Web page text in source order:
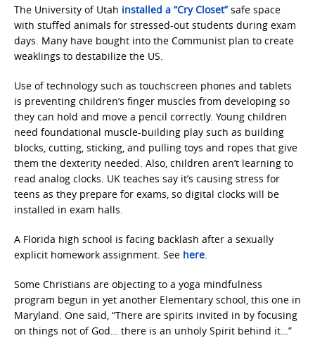
The University of Utah installed a “Cry Closet”safe space
with stuffed animals for stressed-out students during exam
days. Many have bought into the Communist plan to create
weaklings to destabilize the US.
Use of technology such as touchscreen phones and tablets
is preventing children’s finger muscles from developing so
they can hold and move a pencil correctly. Young children
need foundational muscle-building play such as building
blocks, cutting, sticking, and pulling toys and ropes that give
them the dexterity needed. Also, children aren’t learning to
read analog clocks. UK teaches say it’s causing stress for
teens as they prepare for exams, so digital clocks will be
installed in exam halls.
A Florida high school is facing backlash after a sexually
explicit homework assignment. See here.
Some Christians are objecting to a yoga mindfulness
program begun in yet another Elementary school, this one in
Maryland. One said, “There are spirits invited in by focusing
on things not of God… there is an unholy Spirit behind it…”